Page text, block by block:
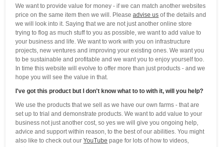
We want to provide value for money - if we can match another websites
price on the same item then we will. Pleaseadvise us of the details and
we will look into it. Saying that we are not just another online store
trying to flog as much stuff to you as possible, we want to add value to
your business and life. We want to work with you on infrastructure
projects, new ventures and improving your existing ones. We want you
to be sustainable and profitable and we want you to enjoy yourself too.
In time this website will evolve to offer more than just products - and we
hope you will see the value in that.
I've got this product but I don't know what to to with it, will you help?
We use the products that we sell as we have our own farms - that are
set up to trial and demonstrate products. We want to add value to your
business not just another cost, so yes we will give you ongoing help,
advice and support within reason, to the best of our abilities. You might
also like to check out ourYouTube page for lots of how to videos,